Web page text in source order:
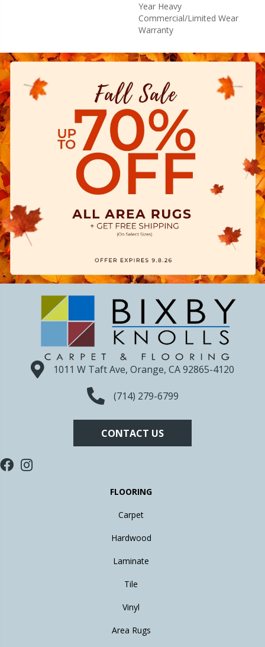
Year Heavy
Commercial/Limited Wear
Warranty
1011 W Taft Ave, Orange, CA 92865-4120
(714) 279-6799
CONTACT US
FLOORING
Carpet
Hardwood
Laminate
Tile
Vinyl
Area Rugs